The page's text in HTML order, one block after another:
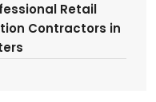
Retail
Contractors in